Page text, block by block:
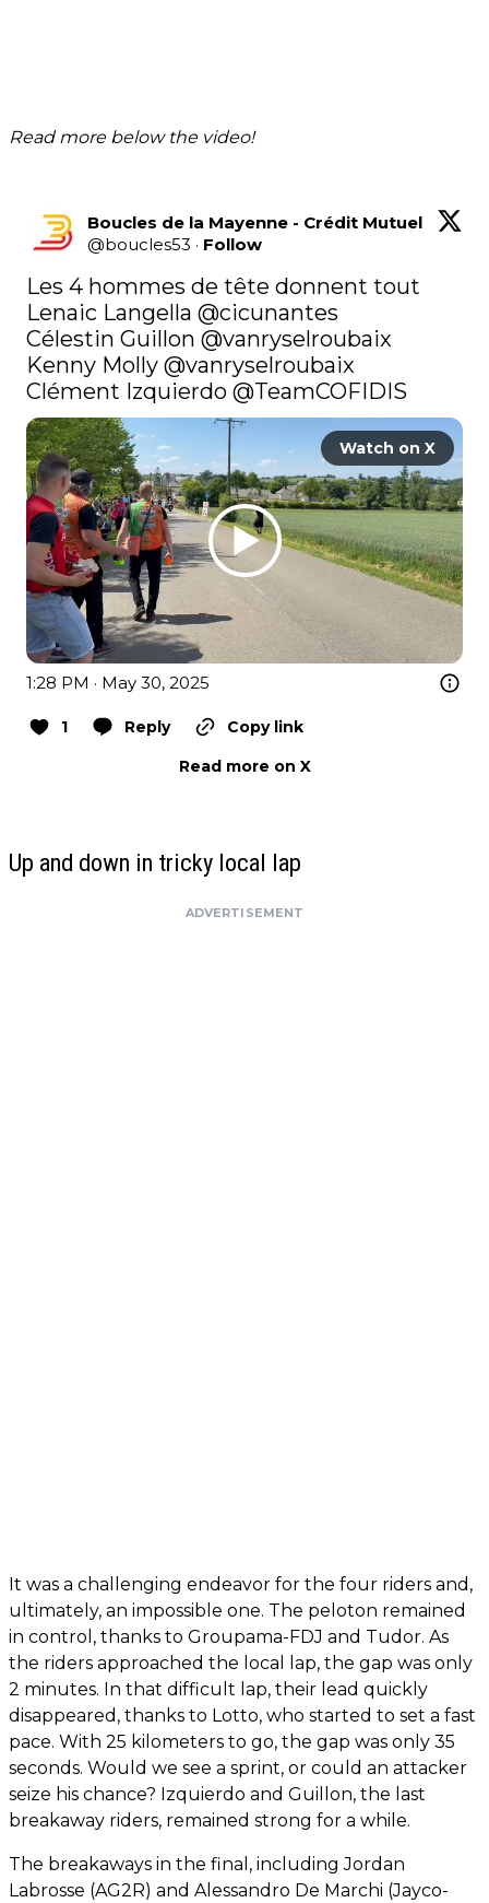
Read more below the video!
Boucles de la Mayenne - Crédit Mutuel
@boucles53 · Follow
Les 4 hommes de tête donnent tout
Lenaic Langella @cicunantes
Célestin Guillon @vanryselroubaix
Kenny Molly @vanryselroubaix
Clément Izquierdo @TeamCOFIDIS
Watch on X
1:28 PM · May 30, 2025
1 Reply
Copy link
Read more on X
Up and down in tricky local lap
ADVERTISEMENT
It was a challenging endeavor for the four riders and,
ultimately, an impossible one. The peloton remained
in control, thanks to Groupama-FDJ and Tudor. As
the riders approached the local lap, the gap was only
2 minutes. In that difficult lap, their lead quickly
disappeared, thanks to Lotto, who started to set a fast
pace. With 25 kilometers to go, the gap was only 35
seconds. Would we see a sprint, or could an attacker
seize his chance? Izquierdo and Guillon, the last
breakaway riders, remained strong for a while.
The breakaways in the final, including Jordan
Labrosse (AG2R) and Alessandro De Marchi (Jayco-